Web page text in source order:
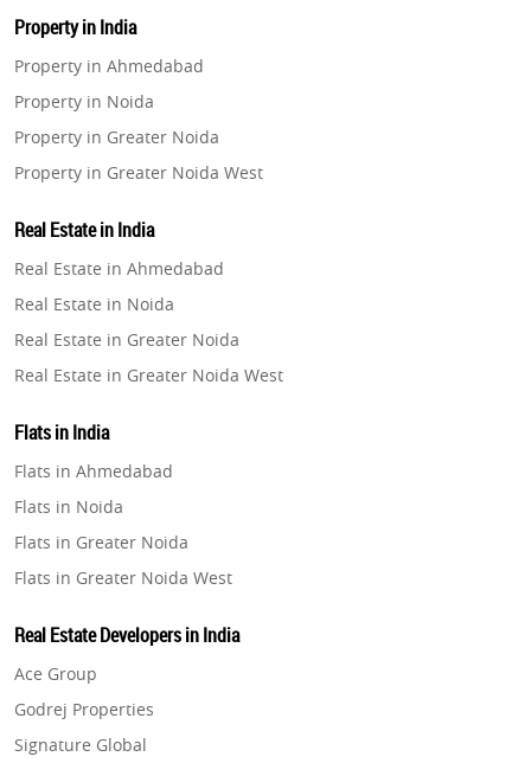
Property in India
Property in Ahmedabad
Property in Noida
Property in Greater Noida
Property in Greater Noida West
Property in Gurugram
Property in Ghaziabad
Property in Pune
Property in Thane
Property in Mumbai
Property in Navi Mumbai
Property in Bengaluru
Real Estate in India
Real Estate in Ahmedabad
Real Estate in Noida
Real Estate in Greater Noida
Real Estate in Greater Noida West
Real Estate in Gurugram
Real Estate in Ghaziabad
Real Estate in Pune
Real Estate in Thane
Real Estate in Mumbai
Real Estate in Navi Mumbai
Flats in India
Flats in Ahmedabad
Flats in Noida
Flats in Greater Noida
Flats in Greater Noida West
Flats in Gurugram
Flats in Ghaziabad
Flats in Pune
Flats in Thane
Real Estate Developers in India
Ace Group
Godrej Properties
Signature Global